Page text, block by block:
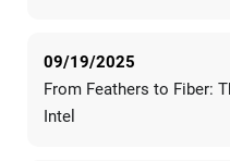
09/19/2025
From Feathers to Fiber:
Intel